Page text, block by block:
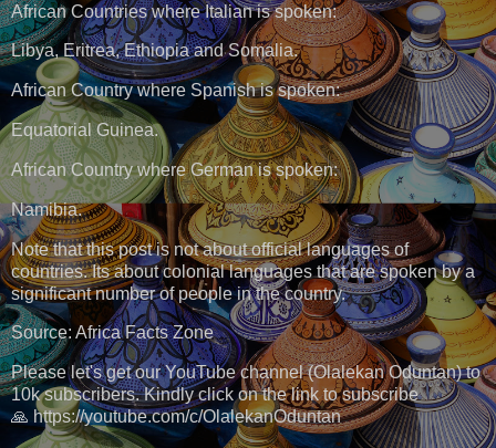
African Countries where Italian is spoken:
Libya, Eritrea, Ethiopia and Somalia.
African Country where Spanish is spoken:
Equatorial Guinea.
African Country where German is spoken:
Namibia.
Note that this post is not about official languages of
countries. Its about colonial languages that are spoken by a
significant number of people in the country.
Source: Africa Facts Zone
Please let's get our YouTube channel (Olalekan Oduntan) to
10k subscribers. Kindly click on the link to subscribe
🙏 https://youtube.com/c/OlalekanOduntan